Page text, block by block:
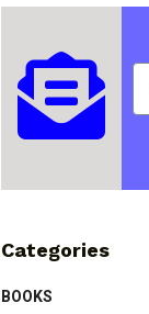
Categories
BOOKS